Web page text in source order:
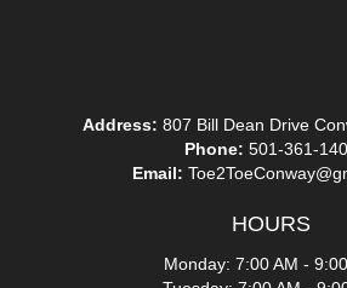
Address: 807 Bill Dean Drive
Phone: 501-361-
Email:
HOURS
Monday: 7:00 AM -